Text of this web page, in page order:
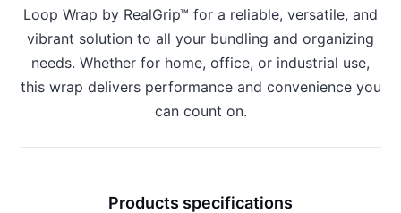
Loop Wrap by RealGrip™ for a reliable, versatile, and
vibrant solution to all your bundling and organizing
needs. Whether for home, office, or industrial use,
this wrap delivers performance and convenience you
can count on.
Products specifications